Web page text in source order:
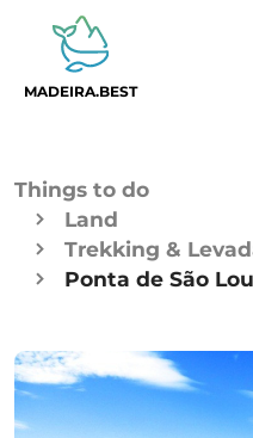
MADEIRA.BEST
Things to do
Land
Trekking &
Ponta de São